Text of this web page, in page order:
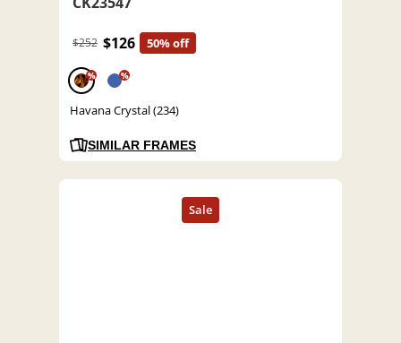
$252 $126 50% off
% %
Havana Crystal (234)
SIMILAR FRAMES